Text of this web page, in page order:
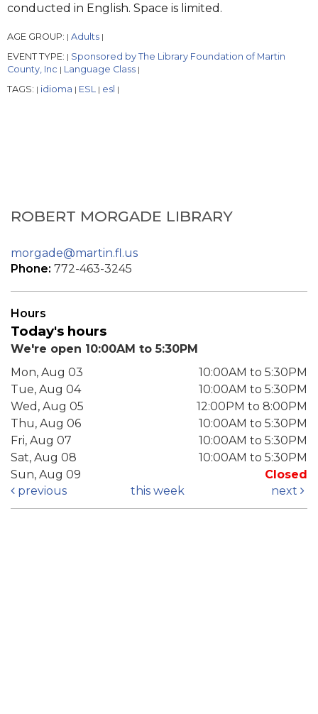
conducted in English. Space is limited.
AGE GROUP: | Adults |
EVENT TYPE: | Sponsored by The Library Foundation of Martin
County, Inc | Language Class |
TAGS: | idioma | ESL | esl |
ROBERT MORGADE LIBRARY
morgade@martin.fl.us
Phone: 772-463-3245
Hours
Today's hours
We're open 10:00AM to 5:30PM
Mon, Aug 03
10:00AM to 5:30PM
Tue, Aug 04
10:00AM to 5:30PM
Wed, Aug 05
12:00PM to 8:00PM
Thu, Aug 06
10:00AM to 5:30PM
Fri, Aug 07
10:00AM to 5:30PM
Sat, Aug 08
10:00AM to 5:30PM
Sun, Aug 09
Closed
previous
this week next